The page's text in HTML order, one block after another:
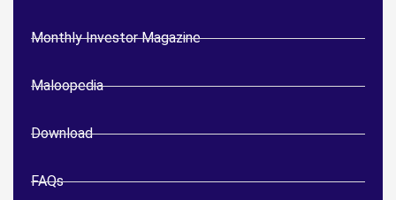
Monthly Investor Magazine
Maloopedia
Download
FAQs